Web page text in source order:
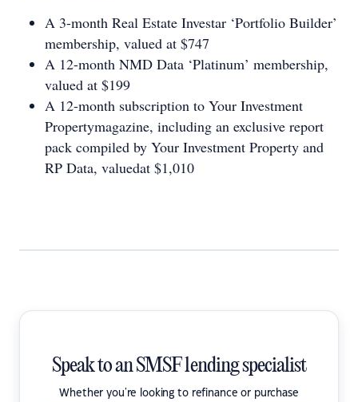
A 3-month Real Estate Investar ‘Portfolio Builder’
membership, valued at $747
A 12-month NMD Data ‘Platinum’ membership,
valued at $199
A 12-month subscription to Your Investment
Propertymagazine, including an exclusive report
pack compiled by Your Investment Property and
RP Data, valuedat $1,010
Speak to an SMSF lending specialist
Whether you're looking to refinance or purchase